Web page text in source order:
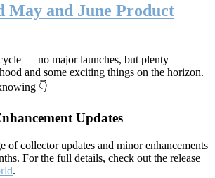
May and June Product
— no major launches, but plenty
and some exciting things on the horizon.
👇
Updates
of collector updates and minor enhancements
For the full details, check out the release
.